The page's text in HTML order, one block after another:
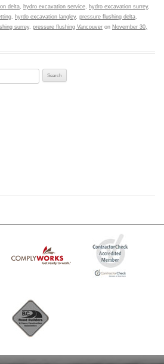
delta hydro excavation service hydro excavation surrey,
hyrdo excavation langley, pressure flushing delta
surrey, pressure flushing Vancouver on November 30,